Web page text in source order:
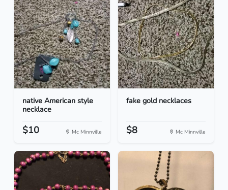
native American style
necklace
$10 Mc Minnville
fake gold necklaces
$8 Mc Minnville